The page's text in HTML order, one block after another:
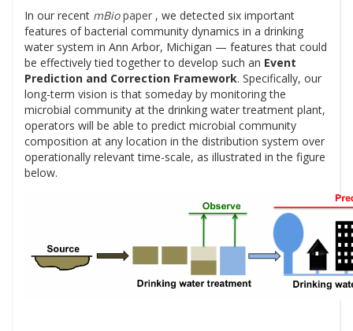
In our recent mBiopaper , we detected six important
features of bacterial community dynamics in a drinking
water system in Ann Arbor, Michigan — features that could
be effectively tied together to develop such an Event
Prediction and Correction Framework. Specifically, our
long-term vision is that someday by monitoring the
microbial community at the drinking water treatment plant,
operators will be able to predict microbial community
composition at any location in the distribution system over
operationally relevant time-scale, as illustrated in the figure
below.